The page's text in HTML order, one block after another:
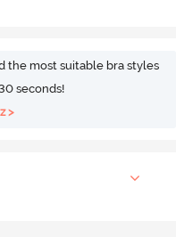
the most suitable bra styles
seconds!
>